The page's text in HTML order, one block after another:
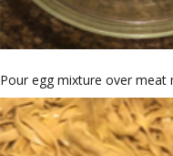
Pour egg mixture over